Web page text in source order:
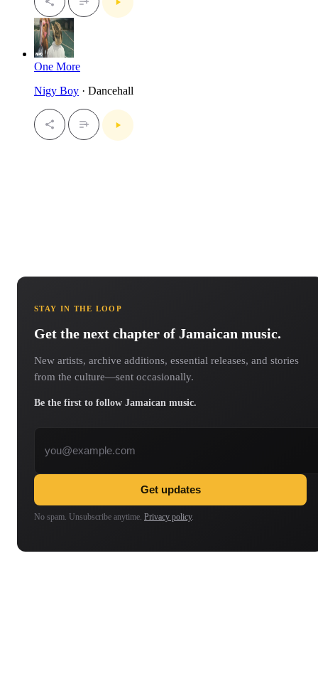
One More
Nigy Boy · Dancehall
STAY IN THE LOOP
Get the next chapter of Jamaican music.
New artists, archive additions, essential releases, and stories
from the culture—sent occasionally.
Be the first to follow Jamaican music.
Get updates
No spam. Unsubscribe anytime. Privacy policy.